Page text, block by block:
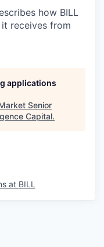
how BILL
receives from
applications
Senior
Capital.
at BILL